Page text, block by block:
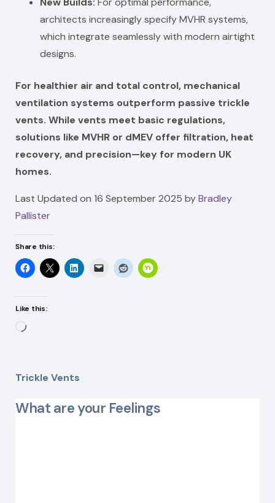
architects increasingly specify MVHR systems,
which integrate seamlessly with modern airtight
designs.
For healthier air and total control, mechanical
ventilation systems outperform passive trickle
vents. While vents meet basic regulations,
solutions like MVHR or dMEV offer filtration, heat
recovery, and precision—key for modern UK
homes.
Last Updated on 16 September 2025 byBradley
Pallister
Share this:
Like this:
Loading…
Trickle Vents
What are your Feelings